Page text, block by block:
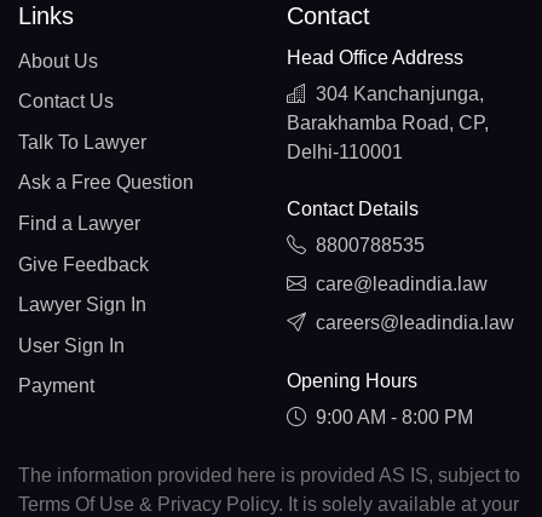
Links
About Us
Contact Us
Talk To Lawyer
Ask a Free Question
Find a Lawyer
Give Feedback
Lawyer Sign In
User Sign In
Payment
Contact
Head Office Address
304 Kanchanjunga,
Barakhamba Road, CP,
Delhi-110001
Contact Details
8800788535
care@leadindia.law
careers@leadindia.law
Opening Hours
9:00 AM - 8:00 PM
The information provided here is provided AS IS, subject to
Terms Of Use & Privacy Policy. It is solely available at your